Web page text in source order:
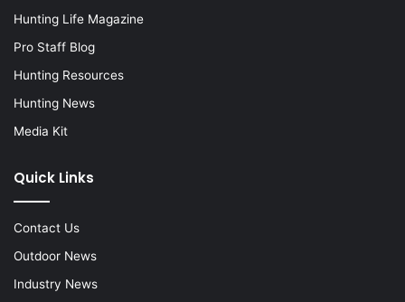
Hunting Life Magazine
Pro Staff Blog
Hunting Resources
Hunting News
Media Kit
Quick Links
Contact Us
Outdoor News
Industry News